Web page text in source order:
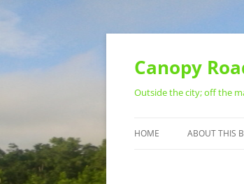
Skip
Canopy
Outside the city; off the
HOME ABOUT THIS